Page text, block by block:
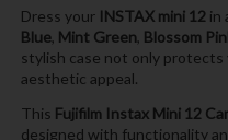
Dress your INSTAX mini 12 in
Blue, Mint Green, Blossom
stylish case not only protects
aesthetic appeal.
This Fujifilm Instax Mini 12
designed with functionality